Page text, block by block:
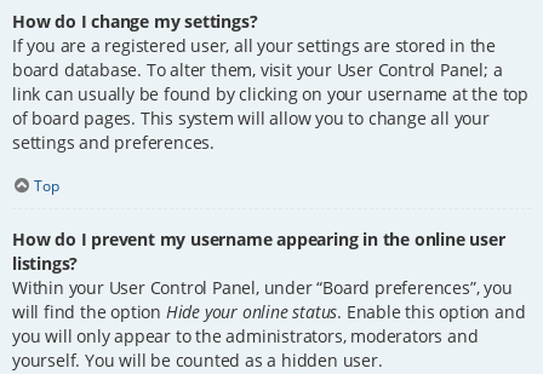
How do I change my settings?
If you are a registered user, all your settings are stored in the
board database. To alter them, visit your User Control Panel; a
link can usually be found by clicking on your username at the top
of board pages. This system will allow you to change all your
settings and preferences.
Top
How do I prevent my username appearing in the online user
listings?
Within your User Control Panel, under “Board preferences”, you
will find the option Hide your online status. Enable this option and
you will only appear to the administrators, moderators and
yourself. You will be counted as a hidden user.